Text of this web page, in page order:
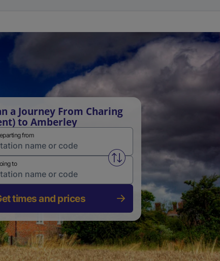
a Journey From Charing
to Amberley
from
Swap from and to stations
to
times and prices